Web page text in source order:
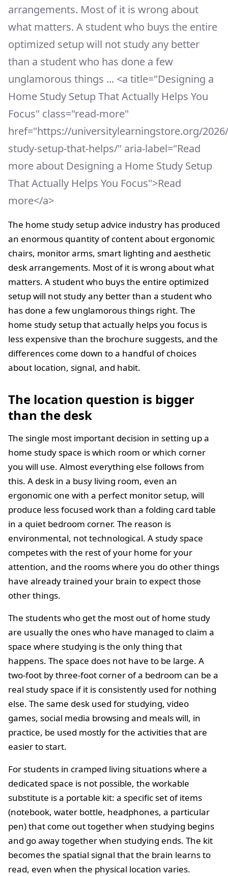
arrangements. Most of it is wrong about
what matters. A student who buys the entire
optimized setup will not study any better
than a student who has done a few
unglamorous things ... <a title="Designing a
Home Study Setup That Actually Helps You
Focus" class="read-more"
href="https://universitylearningstore.org/
study-setup-that-helps/" aria-label="Read
more about Designing a Home Study Setup
That Actually Helps You Focus">Read
more</a>
The home study setup advice industry has produced
an enormous quantity of content about ergonomic
chairs, monitor arms, smart lighting and aesthetic
desk arrangements. Most of it is wrong about what
matters. A student who buys the entire optimized
setup will not study any better than a student who
has done a few unglamorous things right. The
home study setup that actually helps you focus is
less expensive than the brochure suggests, and the
differences come down to a handful of choices
about location, signal, and habit.
The location question is bigger
than the desk
The single most important decision in setting up a
home study space is which room or which corner
you will use. Almost everything else follows from
this. A desk in a busy living room, even an
ergonomic one with a perfect monitor setup, will
produce less focused work than a folding card table
in a quiet bedroom corner. The reason is
environmental, not technological. A study space
competes with the rest of your home for your
attention, and the rooms where you do other things
have already trained your brain to expect those
other things.
The students who get the most out of home study
are usually the ones who have managed to claim a
space where studying is the only thing that
happens. The space does not have to be large. A
two-foot by three-foot corner of a bedroom can be a
real study space if it is consistently used for nothing
else. The same desk used for studying, video
games, social media browsing and meals will, in
practice, be used mostly for the activities that are
easier to start.
For students in cramped living situations where a
dedicated space is not possible, the workable
substitute is a portable kit: a specific set of items
(notebook, water bottle, headphones, a particular
pen) that come out together when studying begins
and go away together when studying ends. The kit
becomes the spatial signal that the brain learns to
read, even when the physical location varies.